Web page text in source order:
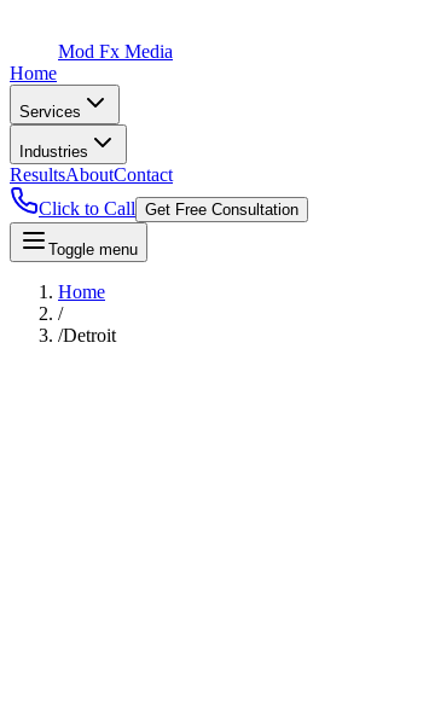
Mod Fx Media
Home
Services
Industries
ResultsAboutContact
Click to Call Get Free Consultation
Toggle menu
Home
/
/Detroit